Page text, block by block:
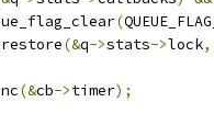
(
(&q->stats->lock,
(&cb->timer);